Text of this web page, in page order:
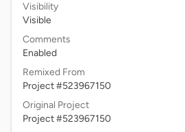
Visibility
Visible
Comments
Enabled
Remixed From
Project #523967150
Original Project
Project #523967150